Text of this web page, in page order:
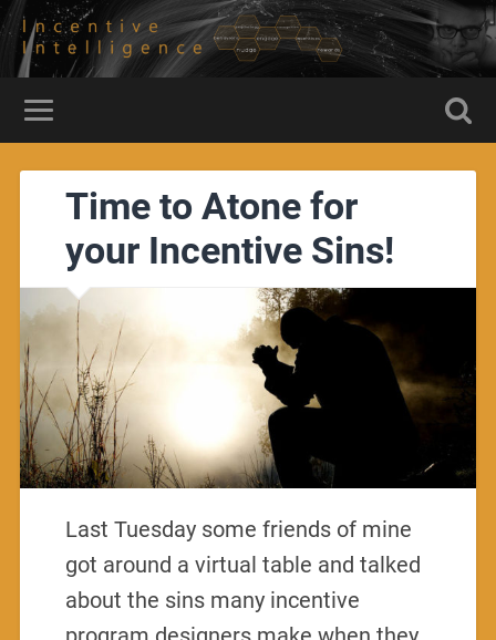
Time to Atone for
your Incentive Sins!
Last Tuesday some friends of mine
got around a virtual table and talked
about the sins many incentive